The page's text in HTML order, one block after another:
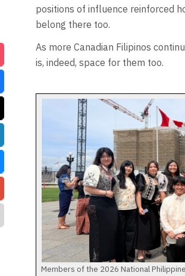
positions of influence reinforced
belong there too.
As more Canadian Filipinos
is, indeed, space for them too.
Members of the 2026 National